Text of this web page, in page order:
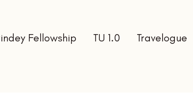
Fellowship TU 1.0 Travelogue